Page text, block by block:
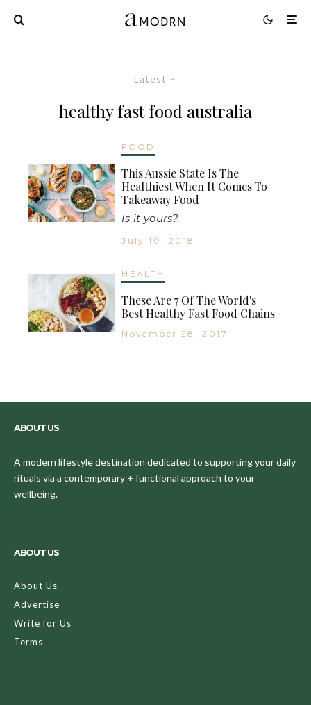
Latest
healthy fast food australia
FOOD
This Aussie State Is The
Healthiest When It Comes To
Takeaway Food
Is it yours?
July 10, 2018
HEALTH
These Are 7 Of The World's
Best Healthy Fast Food Chains
November 28, 2017
ABOUT US
A modern lifestyle destination dedicated to supporting your daily
rituals via a contemporary + functional approach to your
wellbeing.
ABOUT US
About Us
Advertise
Write for Us
Terms